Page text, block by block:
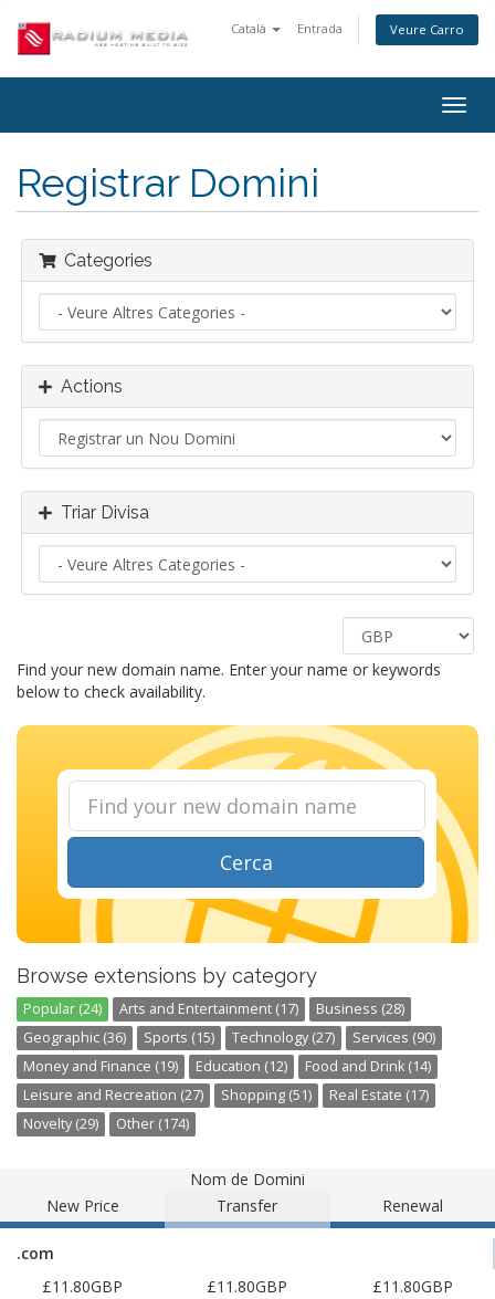
Català Entrada Veure Carro
Registrar Domini
Categories
Actions
Triar Divisa
Find your new domain name. Enter your name or keywords
below to check availability.
Cerca
Browse extensions by category
Popular (24) Arts and Entertainment (17)
Business (28)
Geographic (36)
Sports (15) Technology (27)
Services (90)
Money and Finance (19)
Education (12)
Food and Drink (14)
Leisure and Recreation (27)
Shopping (51)
Real Estate (17)
Novelty (29)
Other (174)
Nom de Domini
New Price
Transfer Renewal
.com
£11.80GBP
£11.80GBP £11.80GBP